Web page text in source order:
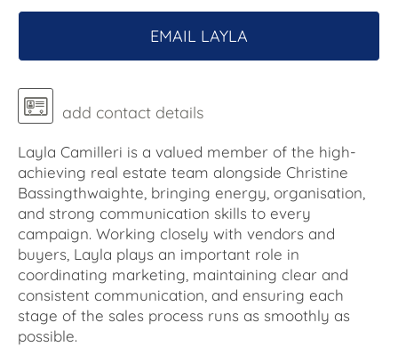
EMAIL LAYLA
add contact details
Layla Camilleri is a valued member of the high-
achieving real estate team alongside Christine
Bassingthwaighte, bringing energy, organisation,
and strong communication skills to every
campaign. Working closely with vendors and
buyers, Layla plays an important role in
coordinating marketing, maintaining clear and
consistent communication, and ensuring each
stage of the sales process runs as smoothly as
possible.